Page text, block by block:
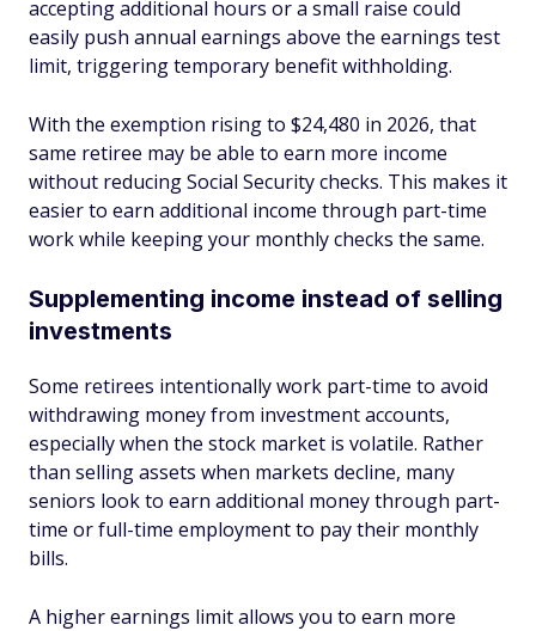
accepting additional hours or a small raise could
easily push annual earnings above the earnings test
limit, triggering temporary benefit withholding.
With the exemption rising to $24,480 in 2026, that
same retiree may be able to earn more income
without reducing Social Security checks. This makes it
easier to earn additional income through part-time
work while keeping your monthly checks the same.
Supplementing income instead of selling
investments
Some retirees intentionally work part-time to avoid
withdrawing money from investment accounts,
especially when the stock market is volatile. Rather
than selling assets when markets decline, many
seniors look to earn additional money through part-
time or full-time employment to pay their monthly
bills.
A higher earnings limit allows you to earn more